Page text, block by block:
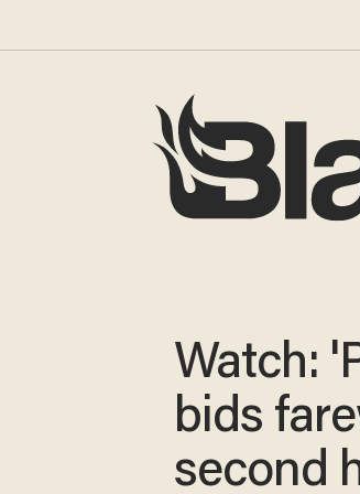
Watch:
bids
second